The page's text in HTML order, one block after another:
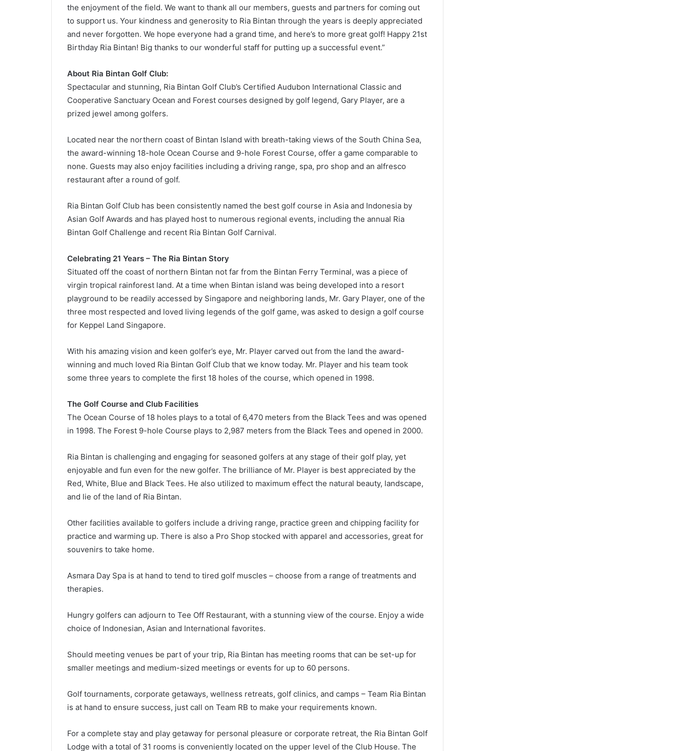
the enjoyment of the field. We want to thank all our members, guests and partners for coming out
to support us. Your kindness and generosity to Ria Bintan through the years is deeply appreciated
and never forgotten. We hope everyone had a grand time, and here’s to more great golf! Happy 21st
Birthday Ria Bintan! Big thanks to our wonderful staff for putting up a successful event.”
About Ria Bintan Golf Club:
Spectacular and stunning, Ria Bintan Golf Club’s Certified Audubon International Classic and
Cooperative Sanctuary Ocean and Forest courses designed by golf legend, Gary Player, are a
prized jewel among golfers.
Located near the northern coast of Bintan Island with breath-taking views of the South China Sea,
the award-winning 18-hole Ocean Course and 9-hole Forest Course, offer a game comparable to
none. Guests may also enjoy facilities including a driving range, spa, pro shop and an alfresco
restaurant after a round of golf.
Ria Bintan Golf Club has been consistently named the best golf course in Asia and Indonesia by
Asian Golf Awards and has played host to numerous regional events, including the annual Ria
Bintan Golf Challenge and recent Ria Bintan Golf Carnival.
Celebrating 21 Years – The Ria Bintan Story
Situated off the coast of northern Bintan not far from the Bintan Ferry Terminal, was a piece of
virgin tropical rainforest land. At a time when Bintan island was being developed into a resort
playground to be readily accessed by Singapore and neighboring lands, Mr. Gary Player, one of the
three most respected and loved living legends of the golf game, was asked to design a golf course
for Keppel Land Singapore.
With his amazing vision and keen golfer’s eye, Mr. Player carved out from the land the award-
winning and much loved Ria Bintan Golf Club that we know today. Mr. Player and his team took
some three years to complete the first 18 holes of the course, which opened in 1998.
The Golf Course and Club Facilities
The Ocean Course of 18 holes plays to a total of 6,470 meters from the Black Tees and was opened
in 1998. The Forest 9-hole Course plays to 2,987 meters from the Black Tees and opened in 2000.
Ria Bintan is challenging and engaging for seasoned golfers at any stage of their golf play, yet
enjoyable and fun even for the new golfer. The brilliance of Mr. Player is best appreciated by the
Red, White, Blue and Black Tees. He also utilized to maximum effect the natural beauty, landscape,
and lie of the land of Ria Bintan.
Other facilities available to golfers include a driving range, practice green and chipping facility for
practice and warming up. There is also a Pro Shop stocked with apparel and accessories, great for
souvenirs to take home.
Asmara Day Spa is at hand to tend to tired golf muscles – choose from a range of treatments and
therapies.
Hungry golfers can adjourn to Tee Off Restaurant, with a stunning view of the course. Enjoy a wide
choice of Indonesian, Asian and International favorites.
Should meeting venues be part of your trip, Ria Bintan has meeting rooms that can be set-up for
smaller meetings and medium-sized meetings or events for up to 60 persons.
Golf tournaments, corporate getaways, wellness retreats, golf clinics, and camps – Team Ria Bintan
is at hand to ensure success, just call on Team RB to make your requirements known.
For a complete stay and play getaway for personal pleasure or corporate retreat, the Ria Bintan Golf
Lodge with a total of 31 rooms is conveniently located on the upper level of the Club House. The